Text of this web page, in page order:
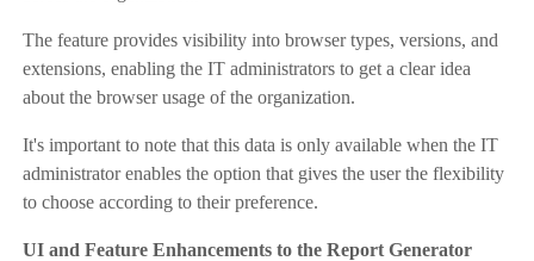
The feature provides visibility into browser types, versions, and
extensions, enabling the IT administrators to get a clear idea
about the browser usage of the organization.
It's important to note that this data is only available when the IT
administrator enables the option that gives the user the flexibility
to choose according to their preference.
UI and Feature Enhancements to the Report Generator